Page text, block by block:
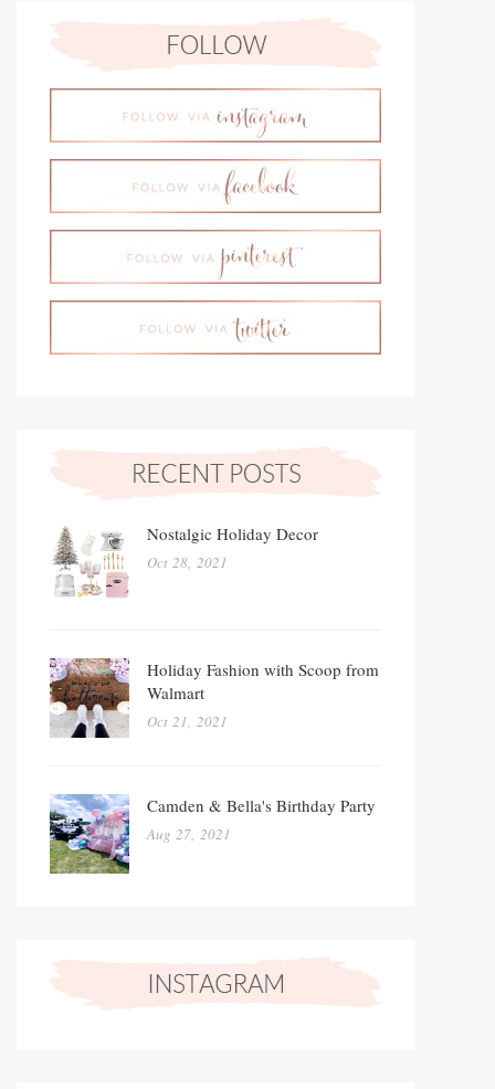
Nostalgic Holiday Decor
Oct 28, 2021
Holiday Fashion with Scoop from
Walmart
Oct 21, 2021
Camden & Bella's Birthday Party
Aug 27, 2021